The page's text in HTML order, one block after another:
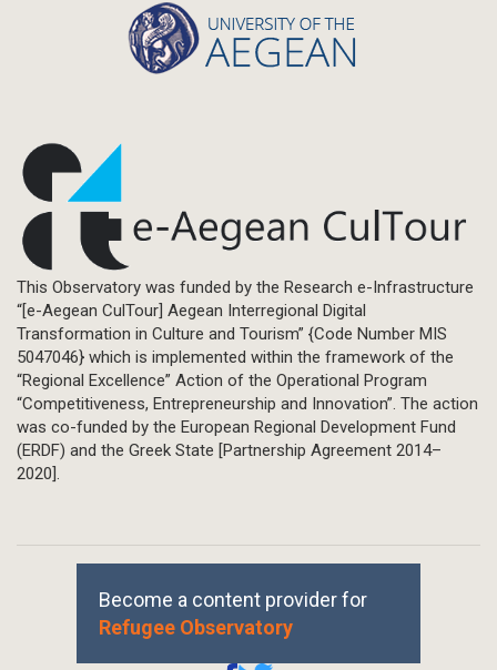
This Observatory was funded by the Research e-Infrastructure
“[e-Aegean CulTour] Aegean Interregional Digital
Transformation in Culture and Tourism” {Code Number MIS
5047046} which is implemented within the framework of the
“Regional Excellence” Action of the Operational Program
“Competitiveness, Entrepreneurship and Innovation”. The action
was co-funded by the European Regional Development Fund
(ERDF) and the Greek State [Partnership Agreement 2014–
2020].
Become a content provider for
Refugee Observatory